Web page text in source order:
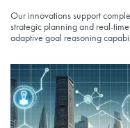
Our innovations support
strategic planning and real-
adaptive goal reasoning